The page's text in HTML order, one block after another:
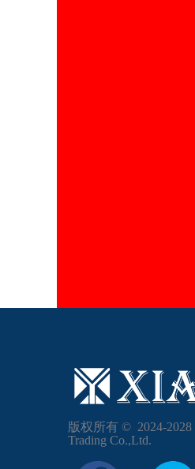
版权所有 ©  2024-2028
Trading Co.,Ltd.